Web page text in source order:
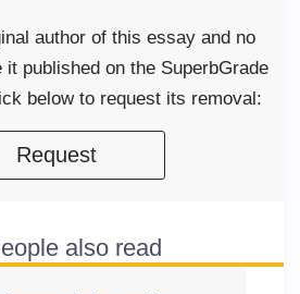
author of this essay and no
it published on the SuperbGrade
below to request its removal:
Request
also read